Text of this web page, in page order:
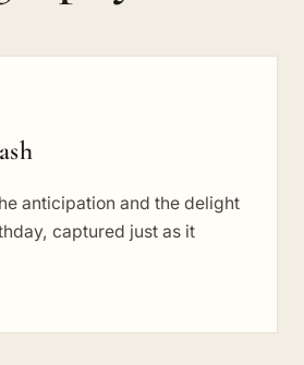
anticipation and the delight
captured just as it